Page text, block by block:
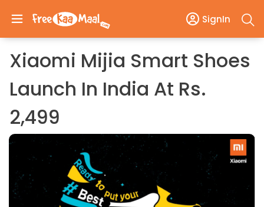
SignIn
Xiaomi Mijia Smart Shoes
Launch In India At Rs.
2,499